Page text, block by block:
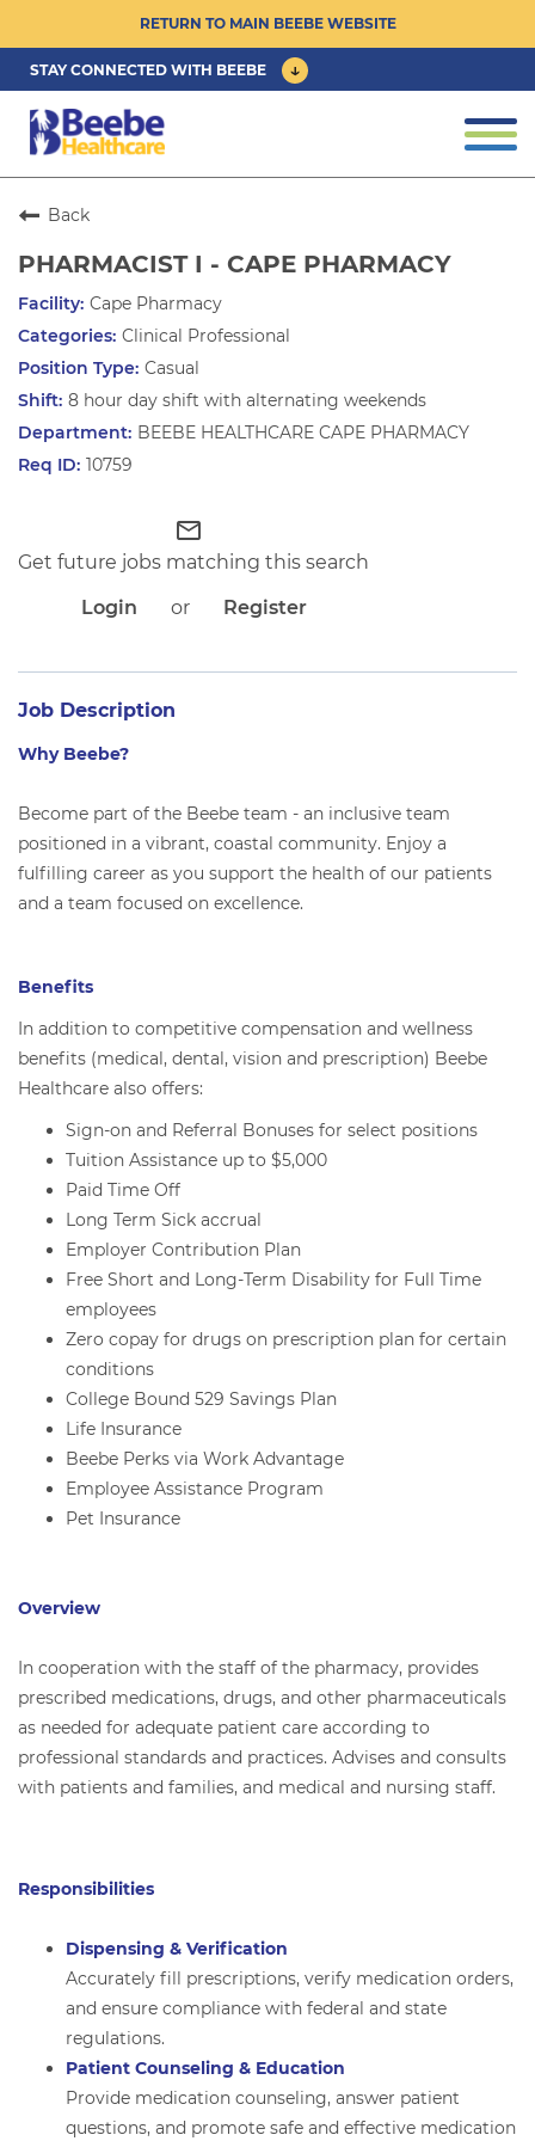
STAY CONNECTED WITH BEEBE
RETURN TO MAIN BEEBE WEBSITE
CAREER OPPORTUNITIES ›
PHYSICIAN/ADVANCED PRACTICE
CLINICIAN OPPORTUNITIES ›
CULTURE & COMMUNITY ›
BENEFITS & PERKS ›
APPLICANT LOGIN
CURRENT EMPLOYEES
RETURN TO MAIN BEEBE WEBSITE
Back
PHARMACIST I - CAPE PHARMACY
Cape Pharmacy
Clinical Professional
Casual
8 hour day shift with alternating weekends
BEEBE HEALTHCARE CAPE PHARMACY
10759
mail_outline
Get future jobs matching this search
Login
or Register
Job Description
Why Beebe?
Become part of the Beebe team - an inclusive team
positioned in a vibrant, coastal community. Enjoy a
fulfilling career as you support the health of our patients
and a team focused on excellence.
Benefits
In addition to competitive compensation and wellness
benefits (medical, dental, vision and prescription) Beebe
Healthcare also offers:
Sign-on and Referral Bonuses for select positions
Tuition Assistance up to $5,000
Paid Time Off
Long Term Sick accrual
Employer Contribution Plan
Free Short and Long-Term Disability for Full Time
employees
Zero copay for drugs on prescription plan for certain
conditions
College Bound 529 Savings Plan
Life Insurance
Beebe Perks via Work Advantage
Employee Assistance Program
Pet Insurance
Overview
In cooperation with the staff of the pharmacy, provides
prescribed medications, drugs, and other pharmaceuticals
as needed for adequate patient care according to
professional standards and practices. Advises and consults
with patients and families, and medical and nursing staff.
Responsibilities
Dispensing & Verification
Accurately fill prescriptions, verify medication orders,
and ensure compliance with federal and state
regulations.
Patient Counseling & Education
Provide medication counseling, answer patient
questions, and promote safe and effective medication